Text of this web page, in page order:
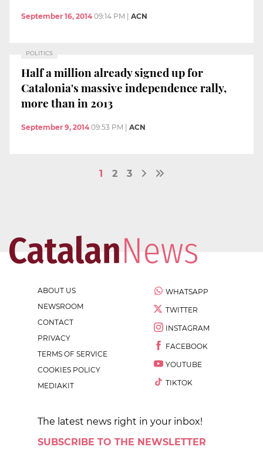
September 16, 2014 09:14 PM ACN
POLITICS
Half a million already signed up for
Catalonia's massive independence rally,
more than in 2013
September 9, 2014 09:53 PM ACN
1 2 3
ABOUT US
NEWSROOM
CONTACT
PRIVACY
TERMS OF SERVICE
COOKIES POLICY
MEDIAKIT
WHATSAPP
TWITTER
INSTAGRAM
FACEBOOK
YOUTUBE
TIKTOK
The latest news right in your inbox!
SUBSCRIBE TO THE NEWSLETTER